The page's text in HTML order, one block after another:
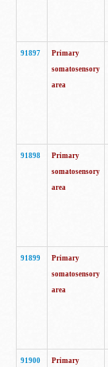
91897
Primary
somatosensory
area
91898
Primary
somatosensory
area
91899
Primary
somatosensory
area
91900
Primary